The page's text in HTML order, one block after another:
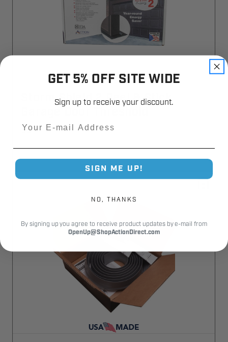
Storm Shield 2 Peel & Stick
SSP
GET 5% OFF SITE WIDE
Sign up to receive your discount.
SIGN ME UP!
NO, THANKS
By signing up you agree to receive product updates by e-mail from
OpenUp@ShopActionDirect.com